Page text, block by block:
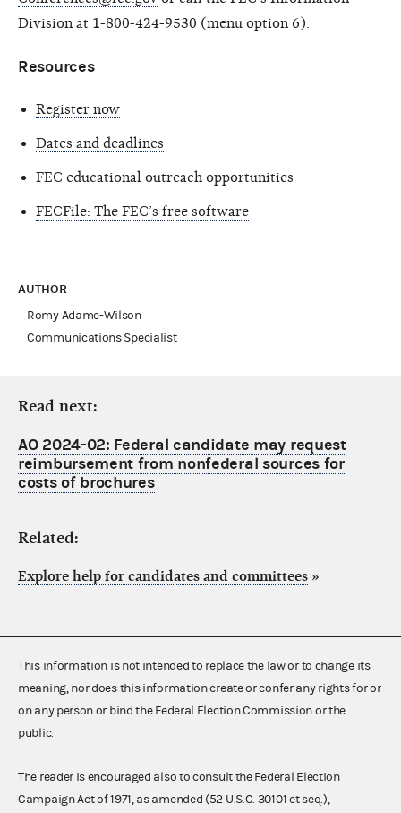
Division at 1-800-424-9530 (menu option 6).
Resources
Register now
Dates and deadlines
FEC educational outreach opportunities
FECFile: The FEC’s free software
AUTHOR
Romy Adame-Wilson
Communications Specialist
Read next:
AO 2024-02: Federal candidate may request
reimbursement from nonfederal sources for
costs of brochures
Related:
Explore help for candidates and committees »
This information is not intended to replace the law or to change its
meaning, nor does this information create or confer any rights for or
on any person or bind the Federal Election Commission or the
public.
The reader is encouraged also to consult the Federal Election
Campaign Act of 1971, as amended (52 U.S.C. 30101 et seq.),